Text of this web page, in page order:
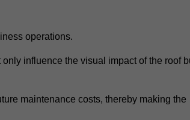
operations.
influence the visual impact of the roof
maintenance costs, thereby making the